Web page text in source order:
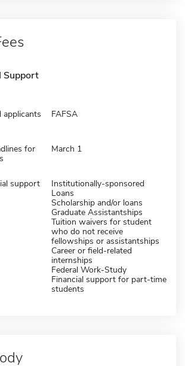
Support
applicants
FAFSA
for
March 1
support
Institutionally-sponsored
Loans
Scholarship and/or loans
Graduate Assistantships
Tuition waivers for student
who do not receive
fellowships or assistantships
Career or field-related
internships
Federal Work-Study
Financial support for part-time
students